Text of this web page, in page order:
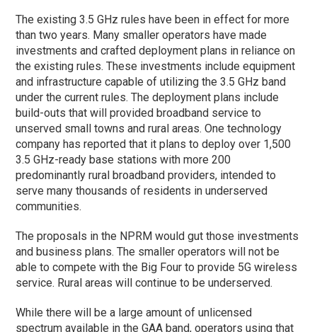
The existing 3.5 GHz rules have been in effect for more
than two years. Many smaller operators have made
investments and crafted deployment plans in reliance on
the existing rules. These investments include equipment
and infrastructure capable of utilizing the 3.5 GHz band
under the current rules. The deployment plans include
build-outs that will provided broadband service to
unserved small towns and rural areas. One technology
company has reported that it plans to deploy over 1,500
3.5 GHz-ready base stations with more 200
predominantly rural broadband providers, intended to
serve many thousands of residents in underserved
communities.
The proposals in the NPRM would gut those investments
and business plans. The smaller operators will not be
able to compete with the Big Four to provide 5G wireless
service. Rural areas will continue to be underserved.
While there will be a large amount of unlicensed
spectrum available in the GAA band, operators using that